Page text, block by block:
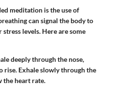
meditation is the use of
can signal the body to
levels. Here are some
deeply through the nose,
rise. Exhale slowly through the
the heart rate.